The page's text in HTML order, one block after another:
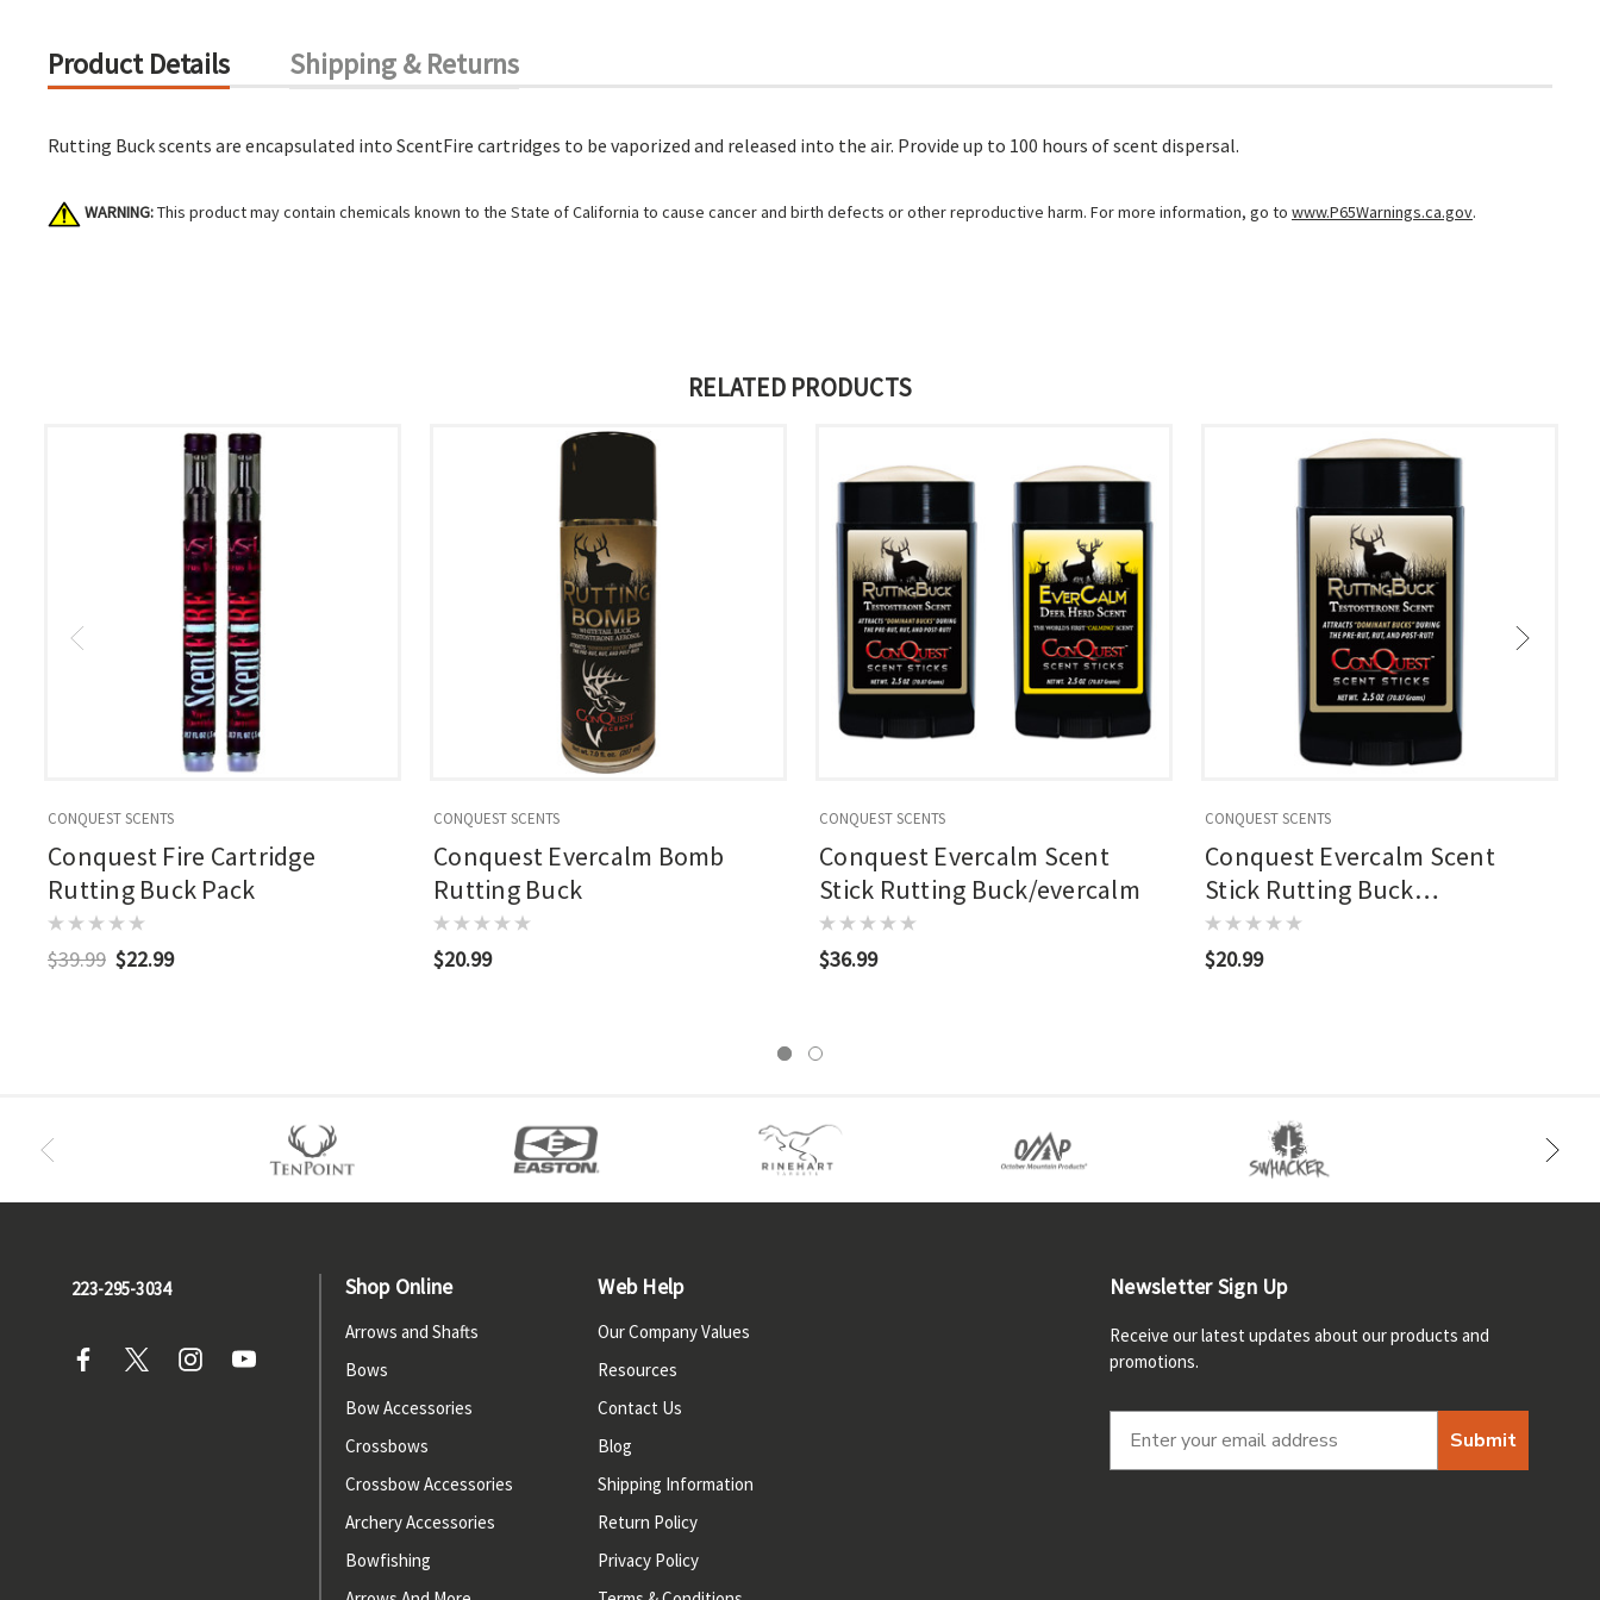
Product Details Shipping & Returns
Rutting Buck scents are encapsulated into ScentFire cartridges to be vaporized and released into the air. Provide up to 100 hours of scent dispersal.
WARNING:This product may contain chemicals known to the State of California to cause cancer and birth defects or other reproductive harm. For more information, go to www.P65Warnings.ca.gov.
RELATED PRODUCTS
CONQUEST SCENTS
Conquest Fire Cartridge
Rutting Buck Pack
$39.99 $22.99
CONQUEST SCENTS
Conquest Evercalm Bomb
Rutting Buck
$20.99
CONQUEST SCENTS
Conquest Evercalm Scent
Stick Rutting Buck/evercalm
$36.99
CONQUEST SCENTS
Conquest Evercalm Scent
Stick Rutting Buck
Testosterone
$20.99
223-295-3034 Shop Online
Arrows and Shafts
Bows
Bow Accessories
Crossbows
Crossbow Accessories
Archery Accessories
Bowfishing
Web Help
Our Company Values
Resources
Contact Us
Blog
Shipping Information
Return Policy
Privacy Policy
Newsletter Sign Up
Receive our latest updates about our products and
promotions.
Submit